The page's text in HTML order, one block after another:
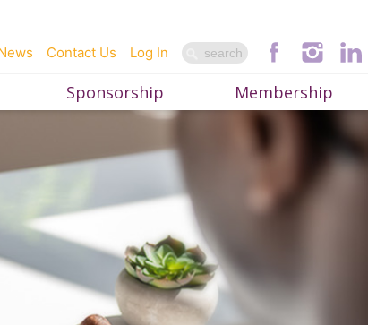
Log In
Contact Us
Sponsorship Membership